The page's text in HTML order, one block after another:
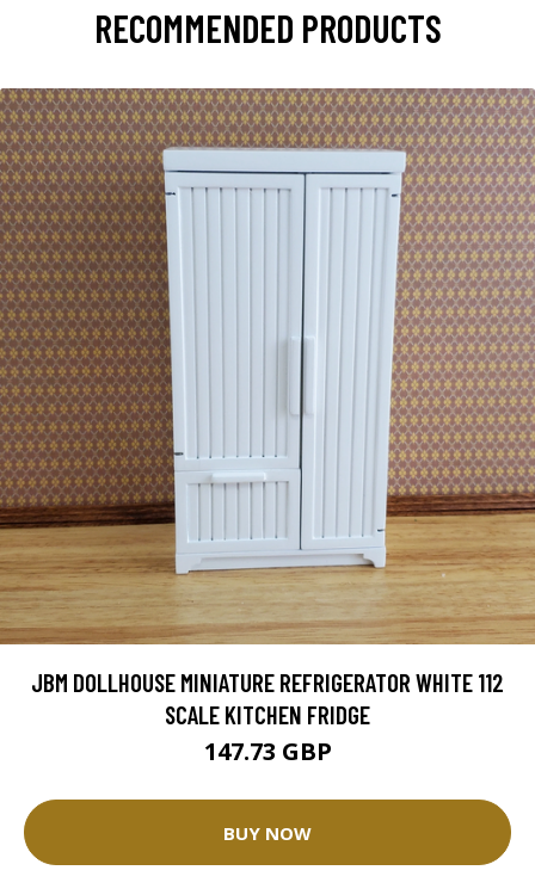
RECOMMENDED PRODUCTS
JBM DOLLHOUSE MINIATURE REFRIGERATOR WHITE 112
SCALE KITCHEN FRIDGE
147.73 GBP
BUY NOW